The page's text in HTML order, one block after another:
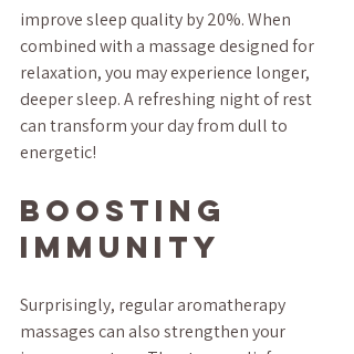
improve sleep quality by 20%. When
combined with a massage designed for
relaxation, you may experience longer,
deeper sleep. A refreshing night of rest
can transform your day from dull to
energetic!
Boosting
Immunity
Surprisingly, regular aromatherapy
massages can also strengthen your